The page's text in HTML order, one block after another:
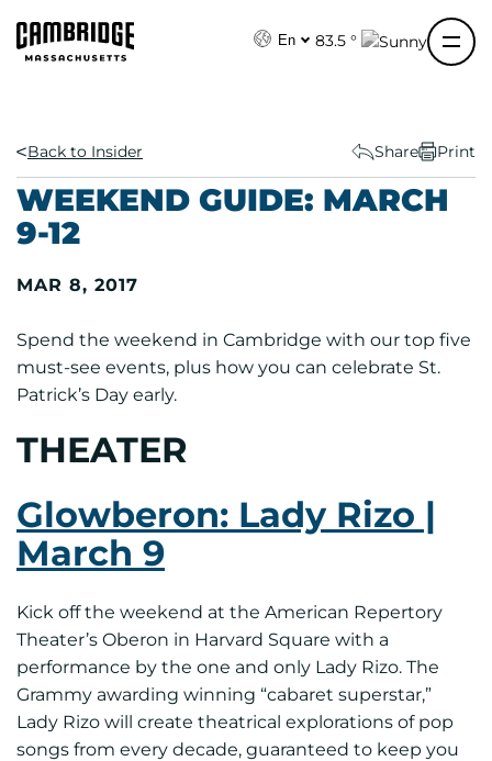
En 83.5 °
Back to Insider Share Print
WEEKEND GUIDE: MARCH
9-12
MAR 8, 2017
Spend the weekend in Cambridge with our top five
must-see events, plus how you can celebrate St.
Patrick’s Day early.
THEATER
Glowberon: Lady Rizo |
March 9
Kick off the weekend at the American Repertory
Theater’s Oberon in Harvard Square with a
performance by the one and only Lady Rizo. The
Grammy awarding winning “cabaret superstar,”
Lady Rizo will create theatrical explorations of pop
songs from every decade, guaranteed to keep you